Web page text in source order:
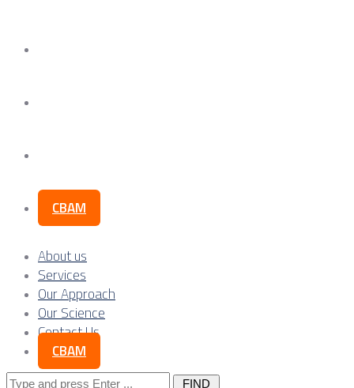
CBAM
About us
Services
Our Approach
Our Science
Contact Us
CBAM
Search